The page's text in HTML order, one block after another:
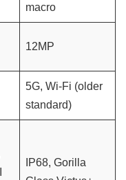
macro
12MP
5G, Wi-Fi (older
standard)
IP68, Gorilla